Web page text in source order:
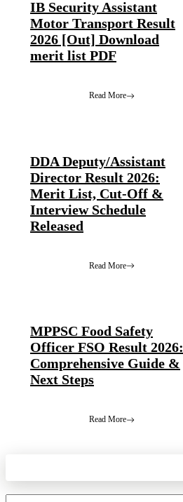
IB Security Assistant
Motor Transport Result
2026 [Out] Download
merit list PDF
Read More
DDA Deputy/Assistant
Director Result 2026:
Merit List, Cut-Off &
Interview Schedule
Released
Read More
MPPSC Food Safety
Officer FSO Result 2026:
Comprehensive Guide &
Next Steps
Read More